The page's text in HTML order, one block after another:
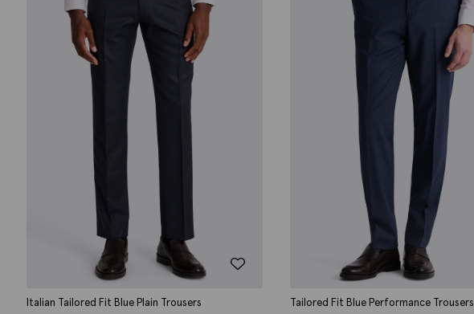
Italian Tailored Fit Blue Plain Trousers
Tailored Fit Blue Performance Trousers